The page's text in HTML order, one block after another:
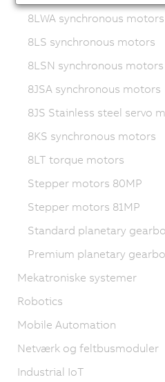
8LWA synchronous motors
8LS synchronous motors
8LSN synchronous motors
8JSA synchronous motors
8JS Stainless steel servo
8KS synchronous motors
8LT torque motors
Stepper motors 80MP
Stepper motors 81MP
Standard planetary
Premium planetary
Mekatroniske systemer
Robotics
Mobile Automation
Netværk og feltbusmoduler
Industrial IoT